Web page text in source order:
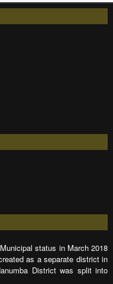
status in March 2018
as a separate district in
District was split into